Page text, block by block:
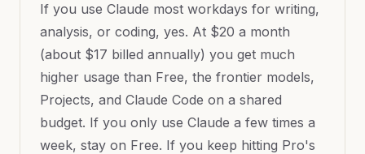
If you use Claude most workdays for writing,
analysis, or coding, yes. At $20 a month
(about $17 billed annually) you get much
higher usage than Free, the frontier models,
Projects, and Claude Code on a shared
budget. If you only use Claude a few times a
week, stay on Free. If you keep hitting Pro's